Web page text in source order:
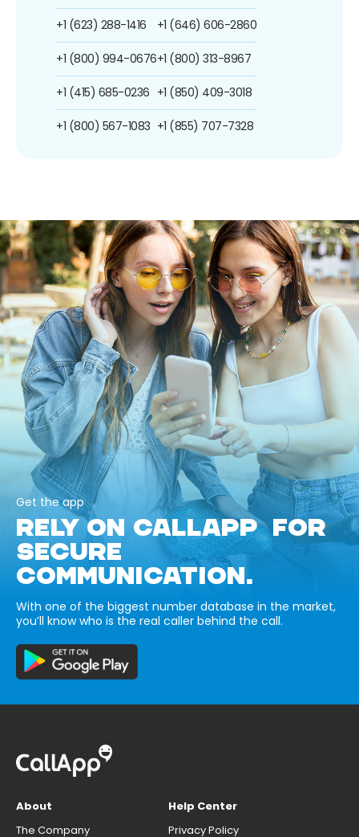
+1 (623) 288-1416
+1 (800) 994-0676
+1 (415) 685-0236
+1 (800) 567-1083
+1 (646) 606-2860
+1 (800) 313-8967
+1 (850) 409-3018
+1 (855) 707-7328
Get the app
RELY ON CALLAPP FOR
SECURE
COMMUNICATION.
With one of the biggest number database in the market,
you’ll know who is the real caller behind the call.
About
The Company
Help Center
Privacy Policy